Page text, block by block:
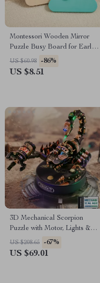
Montessori Wooden Mirror
Puzzle Busy Board for Early
Learning & Sensory Play
US $60.98 -86%
US $8.51
3D Mechanical Scorpion
Puzzle with Motor, Lights &
Motion
US $208.65 -67%
US $69.01